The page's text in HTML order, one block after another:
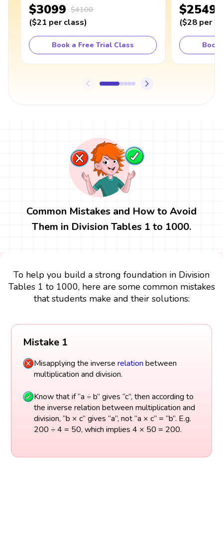
$3099 $4100
($21 per class)
Book a Free Trial Class
$2549
($28 per
Book
Common Mistakes and How to Avoid
Them in Division Tables 1 to 1000.
To help you build a strong foundation in Division
Tables 1 to 1000, here are some common mistakes
that students make and their solutions:
Mistake 1
Misapplying the inverse relation between
multiplication and division.
Know that if “a ÷ b” gives “c”, then according to
the inverse relation between multiplication and
division, “b × c” gives “a”, not “a × c” = “b”. E.g.
200 ÷ 4 = 50, which implies 4 × 50 = 200.